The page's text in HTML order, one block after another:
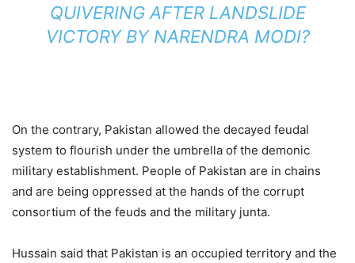
QUIVERING AFTER LANDSLIDE
VICTORY BY NARENDRA MODI?
On the contrary, Pakistan allowed the decayed feudal
system to flourish under the umbrella of the demonic
military establishment. People of Pakistan are in chains
and are being oppressed at the hands of the corrupt
consortium of the feuds and the military junta.
Hussain said that Pakistan is an occupied territory and the